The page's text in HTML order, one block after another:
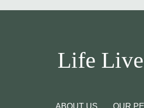
Life
ABOUT US OUR